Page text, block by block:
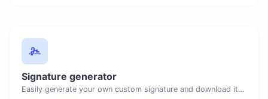
Signature generator
Easily generate your own custom signature and download it with ease.